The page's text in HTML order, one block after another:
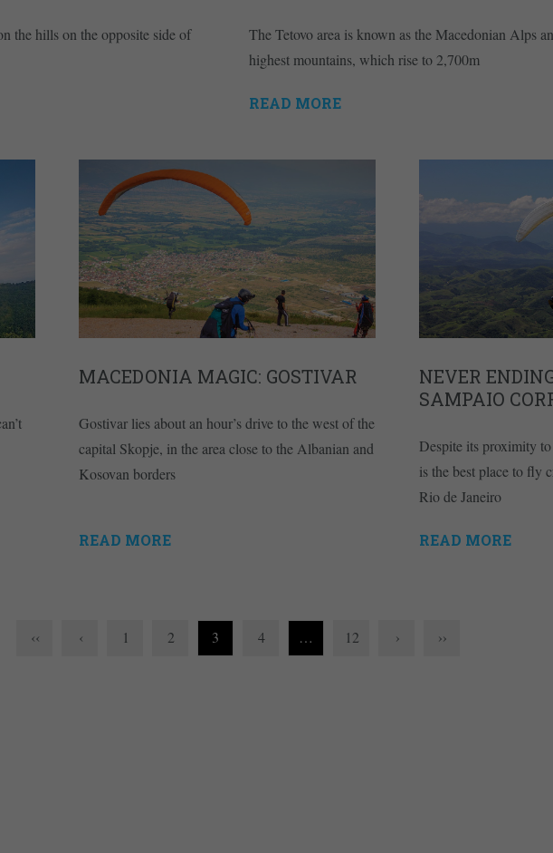
the hills on the opposite side of
The Tetovo area is known as the Macedonian Alps
highest mountains, which rise to 2,700m
READ MORE
MACEDONIA MAGIC: GOSTIVAR
Gostivar lies about an hour’s drive to the west of the
capital Skopje, in the area close to the Albanian and
Kosovan borders
READ MORE
NEVER
SAMPAIO
Despite its proximity
is the best place to fly
Rio de Janeiro
READ MORE
‹‹ ‹ 1 2 3 4 … 12 › ››